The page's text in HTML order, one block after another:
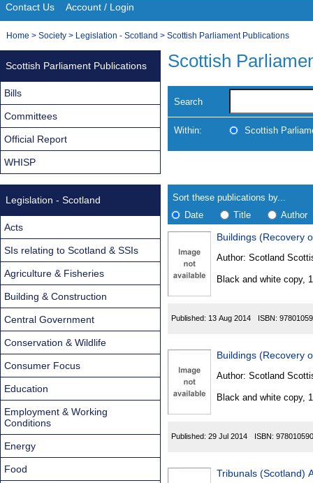
Site
Navigation
Contact Us Account / Login
You
Home > Society > Legislation - Scotland > Scottish Parliament Publications
Scottish
Search
Within: Scottish
search
results
Results
Sort these publications by...
Date
Title Author
Found
Buildings (Recovery
Author: Scotland
Black and white copy,
Published: 13 Aug 2014 ISBN:
Buildings (Recovery
Author: Scotland
Black and white copy,
Published: 29 Jul 2014 ISBN:
Tribunals (Scotland)
Scottish Parliament Publications
Bills
Committees
Official Report
WHISP
Legislation - Scotland
Acts
SIs relating to Scotland & SSIs
Agriculture & Fisheries
Building & Construction
Central Government
Conservation & Wildlife
Consumer Focus
Education
Employment & Working
Conditions
Energy
Food